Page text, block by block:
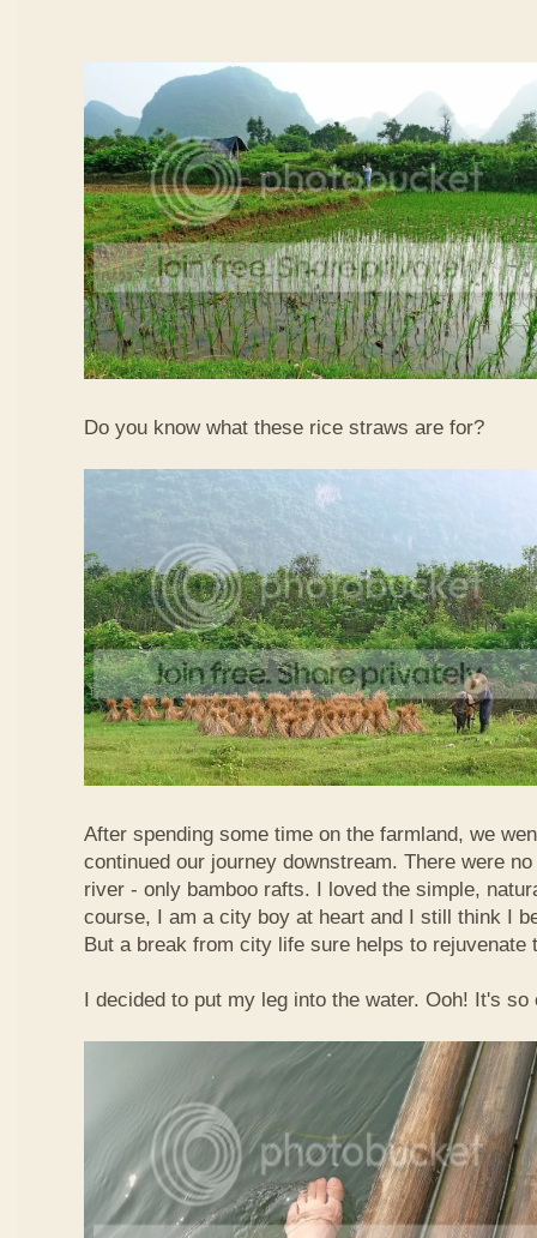
Do you know what these rice straws are for?
After spending some time on the farmland, we
continued our journey downstream. There were
river - only bamboo rafts. I loved the simple,
course, I am a city boy at heart and I still think I
But a break from city life sure helps to rejuvenate
I decided to put my leg into the water. Ooh! It's so